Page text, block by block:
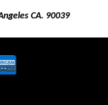
CA. 90039